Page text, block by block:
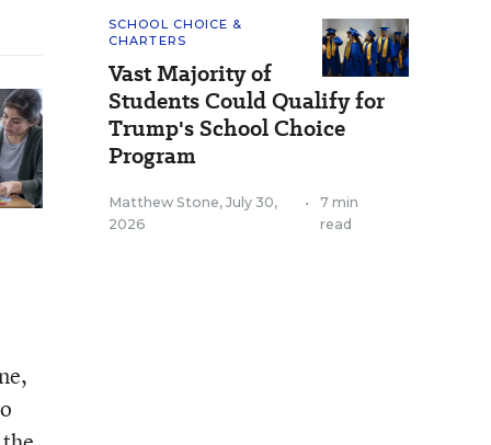
SCHOOL CHOICE &
CHARTERS
Vast Majority of
Students Could Qualify for
Trump's School Choice
Program
Matthew Stone, July 30,
2026
•
7 min
read